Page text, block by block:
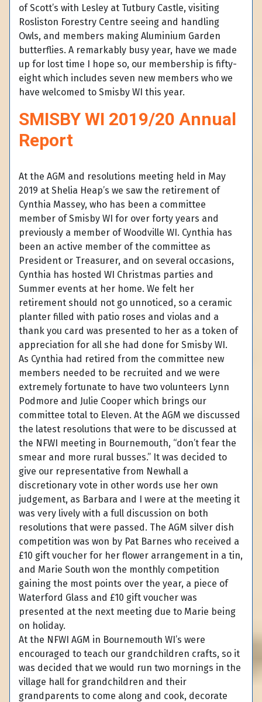
of Scott’s with Lesley at Tutbury Castle, visiting
Rosliston Forestry Centre seeing and handling
Owls, and members making Aluminium Garden
butterflies. A remarkably busy year, have we made
up for lost time I hope so, our membership is fifty-
eight which includes seven new members who we
have welcomed to Smisby WI this year.
SMISBY WI 2019/20 Annual
Report
At the AGM and resolutions meeting held in May
2019 at Shelia Heap’s we saw the retirement of
Cynthia Massey, who has been a committee
member of Smisby WI for over forty years and
previously a member of Woodville WI. Cynthia has
been an active member of the committee as
President or Treasurer, and on several occasions,
Cynthia has hosted WI Christmas parties and
Summer events at her home. We felt her
retirement should not go unnoticed, so a ceramic
planter filled with patio roses and violas and a
thank you card was presented to her as a token of
appreciation for all she had done for Smisby WI.
As Cynthia had retired from the committee new
members needed to be recruited and we were
extremely fortunate to have two volunteers Lynn
Podmore and Julie Cooper which brings our
committee total to Eleven. At the AGM we discussed
the latest resolutions that were to be discussed at
the NFWI meeting in Bournemouth, “don’t fear the
smear and more rural busses.” It was decided to
give our representative from Newhall a
discretionary vote in other words use her own
judgement, as Barbara and I were at the meeting it
was very lively with a full discussion on both
resolutions that were passed. The AGM silver dish
competition was won by Pat Barnes who received a
£10 gift voucher for her flower arrangement in a tin,
and Marie South won the monthly competition
gaining the most points over the year, a piece of
Waterford Glass and £10 gift voucher was
presented at the next meeting due to Marie being
on holiday.
At the NFWI AGM in Bournemouth WI’s were
encouraged to teach our grandchildren crafts, so it
was decided that we would run two mornings in the
village hall for grandchildren and their
grandparents to come along and cook, decorate